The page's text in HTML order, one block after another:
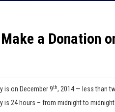
a Donation
is on December 9th, 2014 — less than
is 24 hours – from midnight to